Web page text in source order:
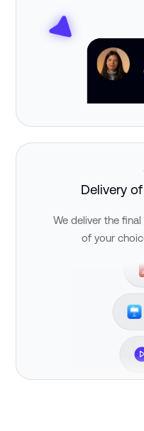
Delivery
We deliver the
of your